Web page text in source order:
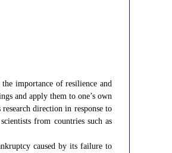
importance of resilience and
and apply them to one’s own
direction in response to
from countries such as
caused by its failure to